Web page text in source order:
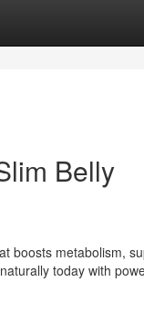
Belly
boosts metabolism,
today with